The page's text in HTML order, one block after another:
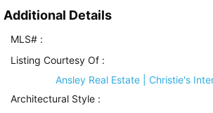
Additional Details
MLS# :
Listing Courtesy Of :
Ansley Real Estate | Christie's
Architectural Style :